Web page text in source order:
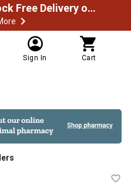
Spend $49.99 to unlock Free Delivery on most orders
Sign In Cart
30 in. Stroke